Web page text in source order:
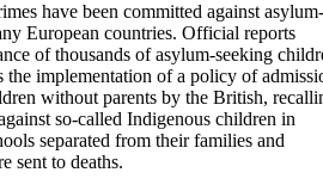
have been committed against asylum-
European countries. Official reports
of thousands of asylum-seeking
the implementation of a policy of
without parents by the British,
so-called Indigenous children in
separated from their families and
sent to deaths.